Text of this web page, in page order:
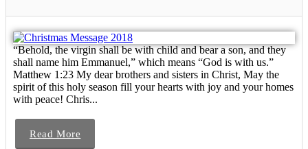
“Behold, the virgin shall be with child and bear a son, and they
shall name him Emmanuel,” which means “God is with us.”
Matthew 1:23 My dear brothers and sisters in Christ, May the
spirit of this holy season fill your hearts with joy and your homes
with peace! Chris...
Read More